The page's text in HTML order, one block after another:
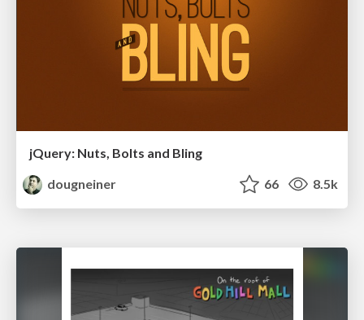
jQuery: Nuts, Bolts and Bling
dougneiner
66 8.5k